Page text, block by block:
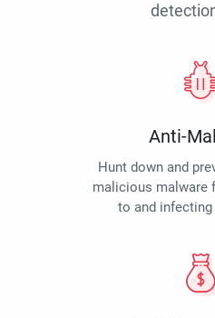
Anti-
Hunt down and
malicious malware
to and infecting